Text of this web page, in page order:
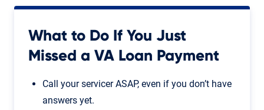
What to Do If You Just
Missed a VA Loan Payment
Call your servicer ASAP, even if you don’t have
answers yet.